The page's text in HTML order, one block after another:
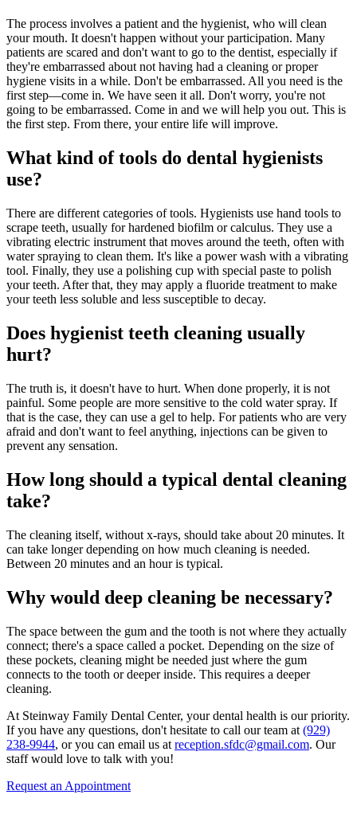
The process involves a patient and the hygienist, who will clean
your mouth. It doesn't happen without your participation. Many
patients are scared and don't want to go to the dentist, especially if
they're embarrassed about not having had a cleaning or proper
hygiene visits in a while. Don't be embarrassed. All you need is the
first step—come in. We have seen it all. Don't worry, you're not
going to be embarrassed. Come in and we will help you out. This is
the first step. From there, your entire life will improve.
What kind of tools do dental hygienists
use?
There are different categories of tools. Hygienists use hand tools to
scrape teeth, usually for hardened biofilm or calculus. They use a
vibrating electric instrument that moves around the teeth, often with
water spraying to clean them. It's like a power wash with a vibrating
tool. Finally, they use a polishing cup with special paste to polish
your teeth. After that, they may apply a fluoride treatment to make
your teeth less soluble and less susceptible to decay.
Does hygienist teeth cleaning usually
hurt?
The truth is, it doesn't have to hurt. When done properly, it is not
painful. Some people are more sensitive to the cold water spray. If
that is the case, they can use a gel to help. For patients who are very
afraid and don't want to feel anything, injections can be given to
prevent any sensation.
How long should a typical dental cleaning
take?
The cleaning itself, without x-rays, should take about 20 minutes. It
can take longer depending on how much cleaning is needed.
Between 20 minutes and an hour is typical.
Why would deep cleaning be necessary?
The space between the gum and the tooth is not where they actually
connect; there's a space called a pocket. Depending on the size of
these pockets, cleaning might be needed just where the gum
connects to the tooth or deeper inside. This requires a deeper
cleaning.
At Steinway Family Dental Center, your dental health is our priority.
If you have any questions, don't hesitate to call our team at (929)
238-9944, or you can email us at reception.sfdc@gmail.com. Our
staff would love to talk with you!
Request an Appointment